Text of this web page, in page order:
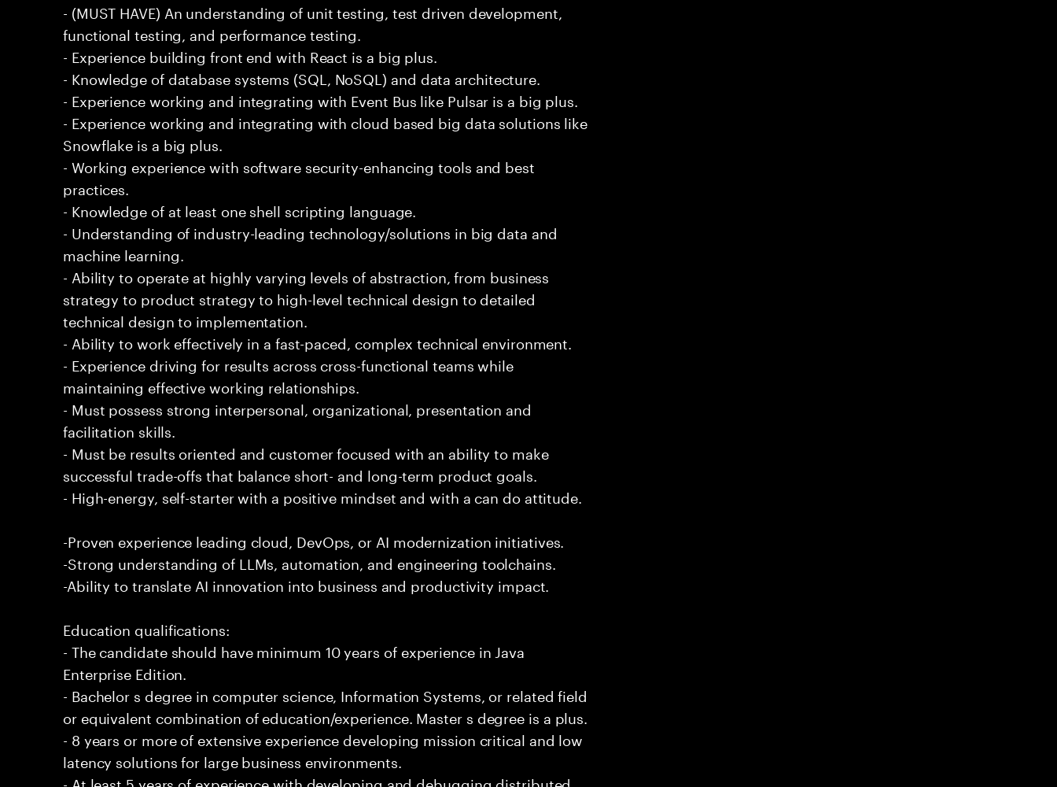
- (MUST HAVE) An understanding of unit testing, test driven development,
functional testing, and performance testing.
- Experience building front end with React is a big plus.
- Knowledge of database systems (SQL, NoSQL) and data architecture.
- Experience working and integrating with Event Bus like Pulsar is a big plus.
- Experience working and integrating with cloud based big data solutions like
Snowflake is a big plus.
- Working experience with software security-enhancing tools and best
practices.
- Knowledge of at least one shell scripting language.
- Understanding of industry-leading technology/solutions in big data and
machine learning.
- Ability to operate at highly varying levels of abstraction, from business
strategy to product strategy to high-level technical design to detailed
technical design to implementation.
- Ability to work effectively in a fast-paced, complex technical environment.
- Experience driving for results across cross-functional teams while
maintaining effective working relationships.
- Must possess strong interpersonal, organizational, presentation and
facilitation skills.
- Must be results oriented and customer focused with an ability to make
successful trade-offs that balance short- and long-term product goals.
- High-energy, self-starter with a positive mindset and with a can do attitude.
-Proven experience leading cloud, DevOps, or AI modernization initiatives.
-Strong understanding of LLMs, automation, and engineering toolchains.
-Ability to translate AI innovation into business and productivity impact.
Education qualifications:
- The candidate should have minimum 10 years of experience in Java
Enterprise Edition.
- Bachelor s degree in computer science, Information Systems, or related field
or equivalent combination of education/experience. Master s degree is a plus.
- 8 years or more of extensive experience developing mission critical and low
latency solutions for large business environments.
- At least 5 years of experience with developing and debugging distributed